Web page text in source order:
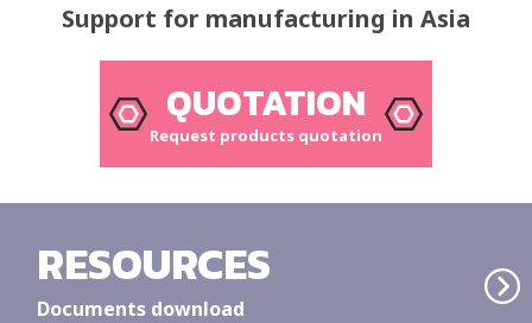
Support for manufacturing in Asia
QUOTATION
Request products quotation
RESOURCES
Documents download